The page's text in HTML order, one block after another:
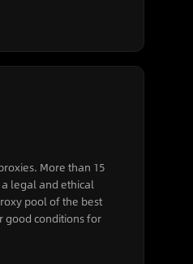
More than 15
legal and ethical
pool of the best
good conditions for